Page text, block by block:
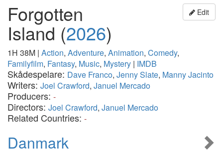
Edit
Forgotten
Island (2026)
1H 38M | Action, Adventure, Animation, Comedy,
Familyfilm, Fantasy, Music, Mystery | IMDB
Skådespelare: Dave Franco, Jenny Slate, Manny Jacinto
Writers: Joel Crawford, Januel Mercado
Producers: -
Directors: Joel Crawford, Januel Mercado
Related Countries: -
Danmark